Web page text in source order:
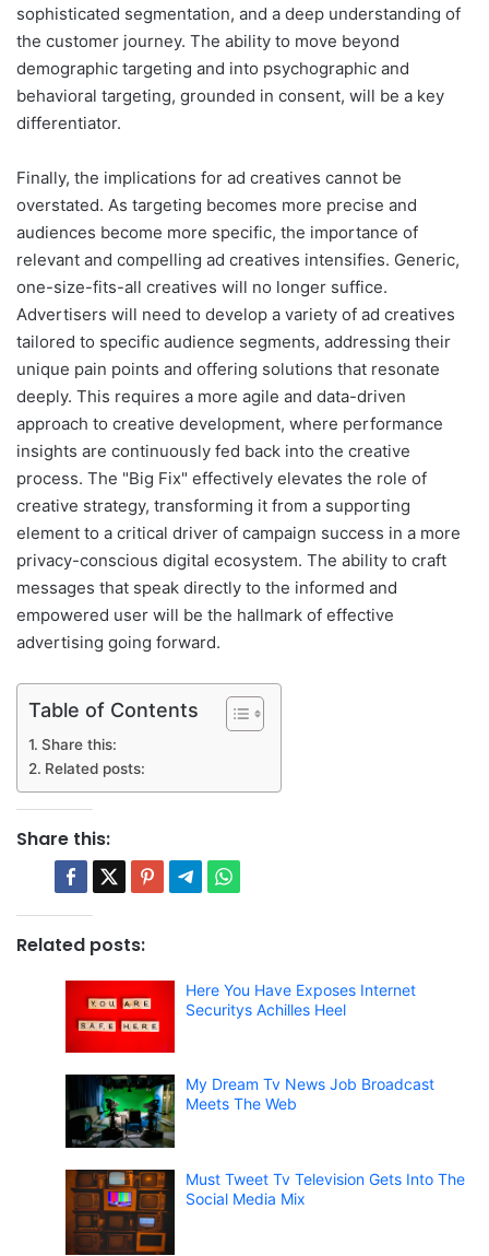
sophisticated segmentation, and a deep understanding of
the customer journey. The ability to move beyond
demographic targeting and into psychographic and
behavioral targeting, grounded in consent, will be a key
differentiator.
Finally, the implications for ad creatives cannot be
overstated. As targeting becomes more precise and
audiences become more specific, the importance of
relevant and compelling ad creatives intensifies. Generic,
one-size-fits-all creatives will no longer suffice.
Advertisers will need to develop a variety of ad creatives
tailored to specific audience segments, addressing their
unique pain points and offering solutions that resonate
deeply. This requires a more agile and data-driven
approach to creative development, where performance
insights are continuously fed back into the creative
process. The "Big Fix" effectively elevates the role of
creative strategy, transforming it from a supporting
element to a critical driver of campaign success in a more
privacy-conscious digital ecosystem. The ability to craft
messages that speak directly to the informed and
empowered user will be the hallmark of effective
advertising going forward.
Table of Contents
Share this:
Related posts:
Share this:
Related posts:
Here You Have Exposes Internet
Securitys Achilles Heel
My Dream Tv News Job Broadcast
Meets The Web
Must Tweet Tv Television Gets Into The
Social Media Mix